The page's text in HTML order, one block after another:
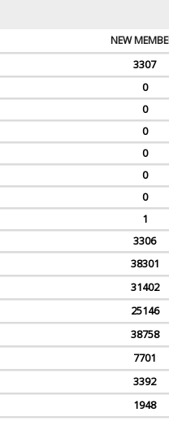
NEW
3307
0
0
0
0
0
0
1
3306
38301
31402
25146
38758
7701
3392
1948